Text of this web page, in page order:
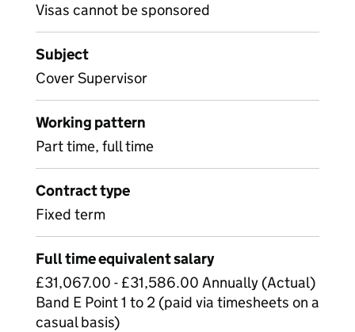
Visas cannot be sponsored
Subject
Cover Supervisor
Working pattern
Part time, full time
Contract type
Fixed term
Full time equivalent salary
£31,067.00 - £31,586.00 Annually (Actual)
Band E Point 1 to 2 (paid via timesheets on a
casual basis)